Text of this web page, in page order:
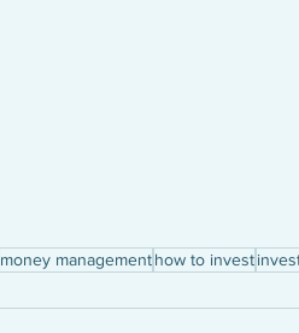
money managementhow to invest